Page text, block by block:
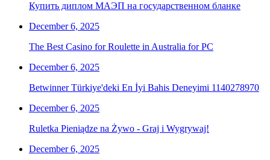
Купить диплом МАЭП на государственном бланке
December 6, 2025
The Best Casino for Roulette in Australia for PC
December 6, 2025
Betwinner Türkiye'deki En İyi Bahis Deneyimi 1140278970
December 6, 2025
Ruletka Pieniądze na Żywo - Graj i Wygrywaj!
December 6, 2025